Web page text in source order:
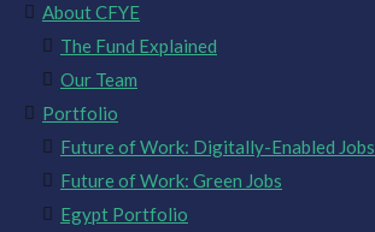
About CFYE
The Fund Explained
Our Team
Portfolio
Future of Work: Digitally-Enabled Jobs
Future of Work: Green Jobs
Egypt Portfolio